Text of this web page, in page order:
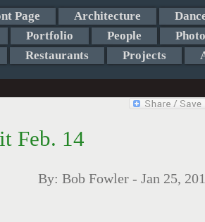
Page Architecture
Portfolio People
Restaurants Projects
Feb. 14
By: Bob Fowler - Jan 25,